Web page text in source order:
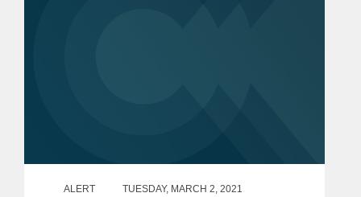
ALERT
TUESDAY, MARCH 2, 2021